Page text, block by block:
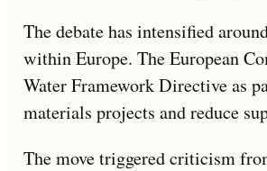
The debate has intensified
within Europe. The European
Water Framework Directive as
materials projects and reduce
The move triggered criticism